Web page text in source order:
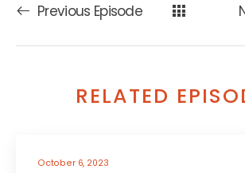
Previous Episode
RELATED
October 6, 2023